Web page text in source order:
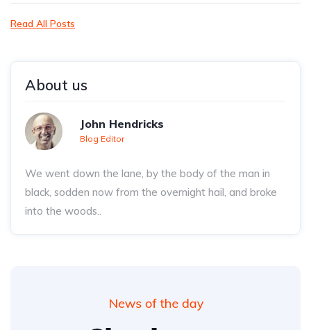
Read All Posts
About us
John Hendricks
Blog Editor
We went down the lane, by the body of the man in
black, sodden now from the overnight hail, and broke
into the woods..